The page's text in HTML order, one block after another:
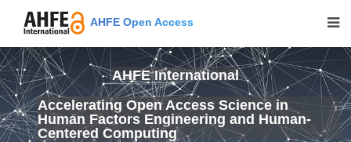
AHFE Open Access
AHFE International
Accelerating Open Access Science in
Human Factors Engineering and Human-
Centered Computing